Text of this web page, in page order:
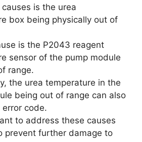
is the urea
box being physically out of
is the P2043 reagent
sensor of the pump module
range.
the urea temperature in the
being out of range can also
code.
to address these causes
prevent further damage to